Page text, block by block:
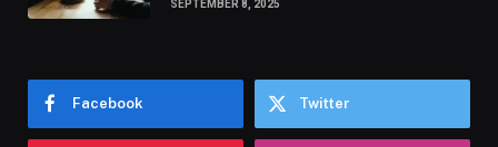
SEPTEMBER 8, 2025
Facebook Twitter